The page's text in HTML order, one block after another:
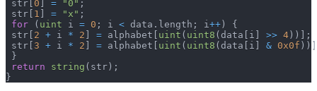
str 0 = "0" ;
str 1 = "x" ;
for
( uint i = 0 ; i < data . length ; i++ )
{
str 2 + i * 2 = alphabet uint ( uint8 ( data i >> 4 ) )
;
str 3 + i * 2 = alphabet uint ( uint8 ( data i & 0x0f ) ) ]
}
return
string ( str ) ;
}